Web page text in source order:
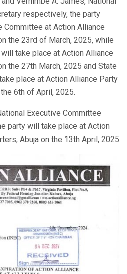
respectively, the party
Committee at Action Alliance
the 23rd of March, 2025, while
take place at Action Alliance
the 27th March, 2025 and State
place at Action Alliance Party
6th of April, 2025.
Executive Committee
party will take place at Action
Abuja on the 13th April, 2025.